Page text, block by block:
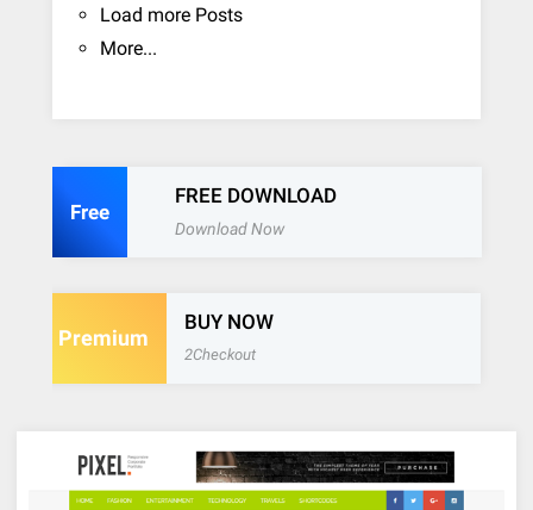
Load more Posts
More...
Free
FREE DOWNLOAD
Download Now
Premium
BUY NOW
2Checkout